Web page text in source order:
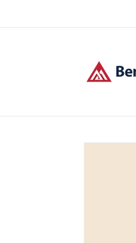
Skip to